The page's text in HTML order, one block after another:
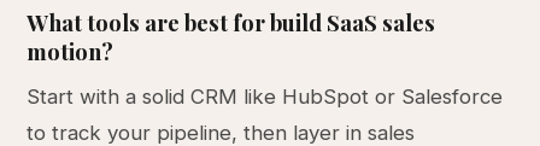
What tools are best for build SaaS sales
motion?
Start with a solid CRM like HubSpot or Salesforce
to track your pipeline, then layer in sales